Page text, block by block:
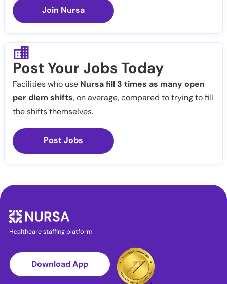
Join Nursa
Post Your Jobs Today
Facilities who use Nursa fill 3 times as many open
per diem shifts, on average, compared to trying to fill
the shifts themselves.
Post Jobs
Healthcare staffing platform
Download App